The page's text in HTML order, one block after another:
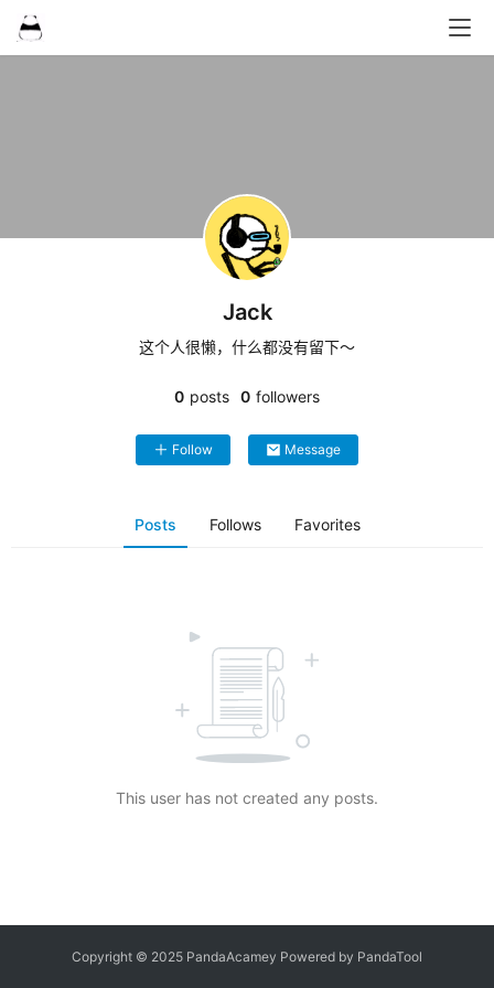
Jack
这个人很懒，什么都没有留下～
0 posts 0 followers
Follow Message
Posts Follows Favorites
This user has not created any posts.
Copyright © 2025 PandaAcamey Powered by PandaTool